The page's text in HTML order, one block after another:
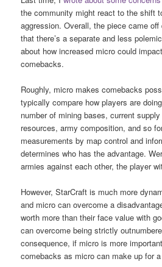
the community might react to the shift
aggression. Overall, the piece came
that there’s a separate and less
about how increased micro could
comebacks.
Roughly, micro makes comebacks
typically compare how players are
number of mining bases, current
resources, army composition, and so
measurements by map control and
determines who has the advantage.
armies against each other, the player
However, StarCraft is much more
and micro can overcome a
worth more than their face value with
can overcome being strictly
consequence, if micro is more
comebacks as micro can make up for